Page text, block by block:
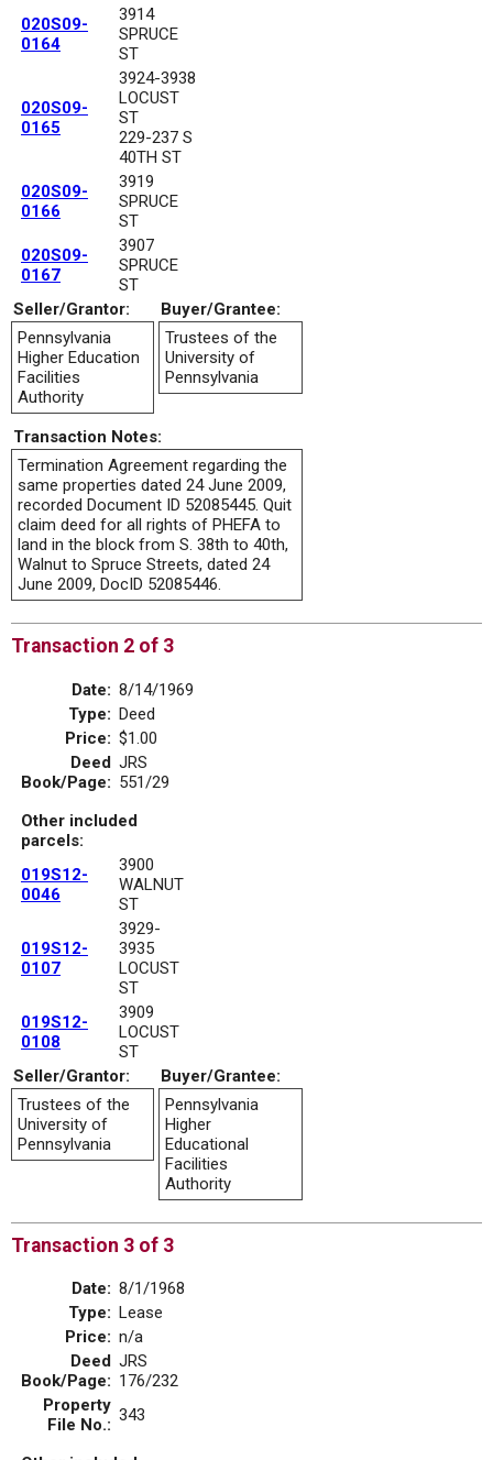
020S09-
0164
3914
SPRUCE
ST
020S09-
0165
3924-3938
LOCUST
ST
229-237 S
40TH ST
020S09-
0166
3919
SPRUCE
ST
020S09-
0167
3907
SPRUCE
ST
Seller/Grantor:
Buyer/Grantee:
Pennsylvania
Higher Education
Facilities
Authority
Trustees of the
University of
Pennsylvania
Transaction Notes:
Termination Agreement regarding the
same properties dated 24 June 2009,
recorded Document ID 52085445. Quit
claim deed for all rights of PHEFA to
land in the block from S. 38th to 40th,
Walnut to Spruce Streets, dated 24
June 2009, DocID 52085446.
Transaction 2 of 3
Date: 8/14/1969
Type: Deed
Price: $1.00
Deed
Book/Page:
JRS
551/29
Other included
parcels:
019S12-
0046
3900
WALNUT
ST
019S12-
0107
3929-
3935
LOCUST
ST
019S12-
0108
3909
LOCUST
ST
Seller/Grantor:
Buyer/Grantee:
Trustees of the
University of
Pennsylvania
Pennsylvania
Higher
Educational
Facilities
Authority
Transaction 3 of 3
Date: 8/1/1968
Type: Lease
Price: n/a
Deed
Book/Page:
JRS
176/232
Property
File No.: 343